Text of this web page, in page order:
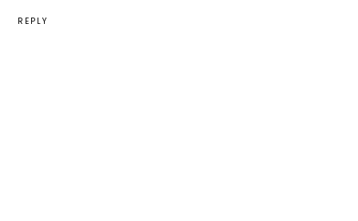
REPLY